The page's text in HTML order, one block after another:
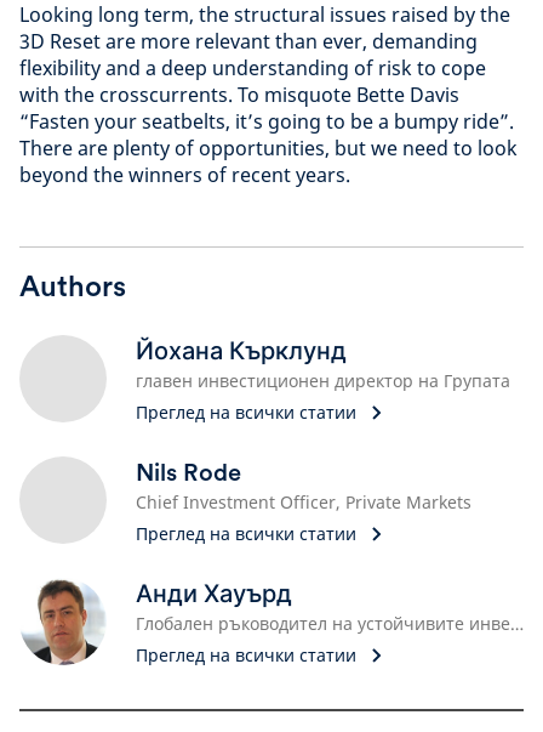
Looking long term, the structural issues raised by the
3D Reset are more relevant than ever, demanding
flexibility and a deep understanding of risk to cope
with the crosscurrents. To misquote Bette Davis
“Fasten your seatbelts, it’s going to be a bumpy ride”.
There are plenty of opportunities, but we need to look
beyond the winners of recent years.
Authors
Йохана Кърклунд
главен инвестиционен директор на Групата
Преглед на всички статии
Nils Rode
Chief Investment Officer, Private Markets
Преглед на всички статии
Анди Хауърд
Глобален ръководител на устойчивите инвестиции
Преглед на всички статии